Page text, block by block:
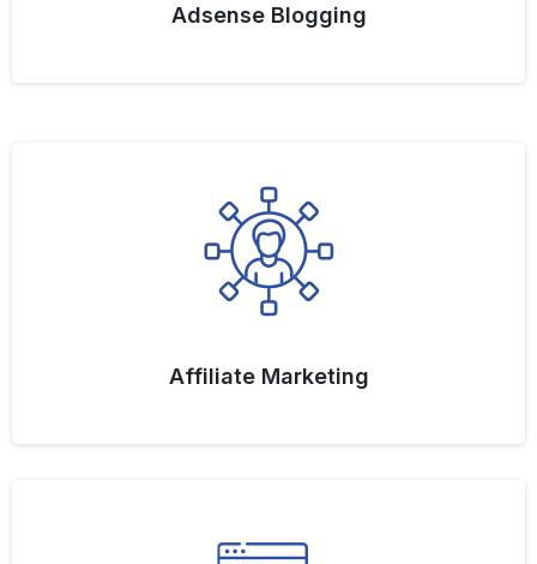
Adsense Blogging
Affiliate Marketing